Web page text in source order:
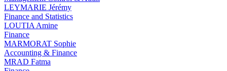
LEYMARIE Jérémy
Finance and Statistics
LOUTIA Amine
Finance
MARMORAT Sophie
Accounting & Finance
MRAD Fatma